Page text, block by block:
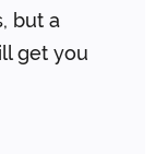
but a
get you